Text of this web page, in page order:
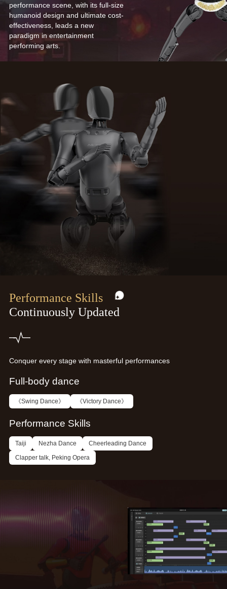
performance scene, with its full-size
humanoid design and ultimate cost-
effectiveness, leads a new
paradigm in entertainment
performing arts.
Performance Skills
Continuously Updated
Conquer every stage with masterful performances
Full-body dance
《Swing Dance》 《Victory Dance》
Performance Skills
Taiji Nezha Dance
Cheerleading Dance
Clapper talk, Peking Opera